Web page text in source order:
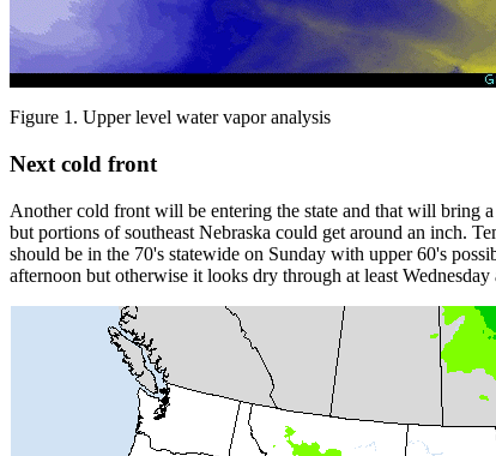
Figure 1. Upper level water vapor analysis
Next cold front
Another cold front will be entering the state and that will bring
but portions of southeast Nebraska could get around an inch.
should be in the 70's statewide on Sunday with upper 60's
afternoon but otherwise it looks dry through at least Wednesday